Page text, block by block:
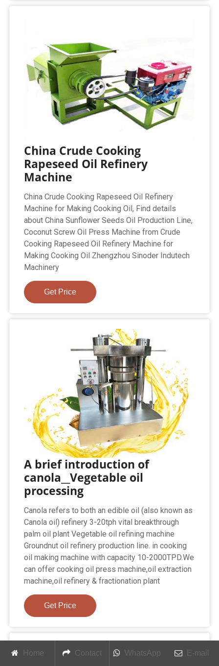
China Crude Cooking
Rapeseed Oil Refinery
Machine
China Crude Cooking Rapeseed Oil Refinery
Machine for Making Cooking Oil, Find details
about China Sunflower Seeds Oil Production Line,
Coconut Screw Oil Press Machine from Crude
Cooking Rapeseed Oil Refinery Machine for
Making Cooking Oil Zhengzhou Sinoder Indutech
Machinery
Get Price
A brief introduction of
canola__Vegetable oil
processing
Canola refers to both an edible oil (also known as
Canola oil) refinery 3-20tph vital breakthrough
palm oil plant Vegetable oil refining machine
Groundnut oil refinery production line. in cooking
oil making machine with capacity 10-2000TPD.We
can offer cooking oil press machine,oil extraction
machine,oil refinery & fractionation plant
Get Price
Home Contact WhatsApp E-mail